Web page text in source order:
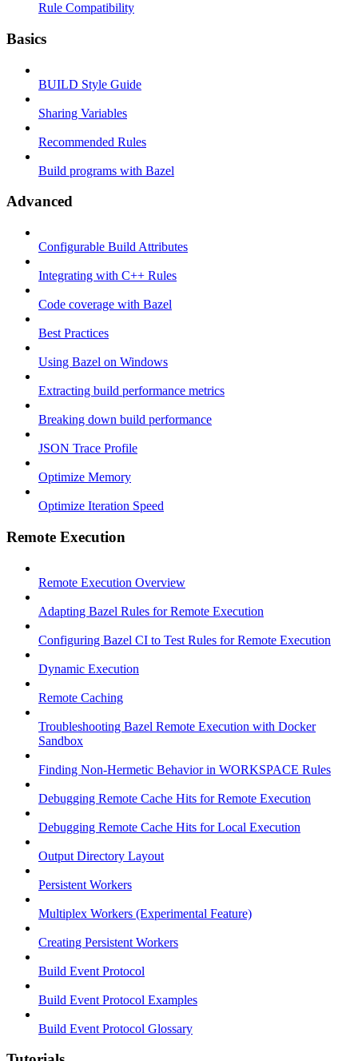
Rule Compatibility
Basics
BUILD Style Guide
Sharing Variables
Recommended Rules
Build programs with Bazel
Advanced
Configurable Build Attributes
Integrating with C++ Rules
Code coverage with Bazel
Best Practices
Using Bazel on Windows
Extracting build performance metrics
Breaking down build performance
JSON Trace Profile
Optimize Memory
Optimize Iteration Speed
Remote Execution
Remote Execution Overview
Adapting Bazel Rules for Remote Execution
Configuring Bazel CI to Test Rules for Remote Execution
Dynamic Execution
Remote Caching
Troubleshooting Bazel Remote Execution with Docker
Sandbox
Finding Non-Hermetic Behavior in WORKSPACE Rules
Debugging Remote Cache Hits for Remote Execution
Debugging Remote Cache Hits for Local Execution
Output Directory Layout
Persistent Workers
Multiplex Workers (Experimental Feature)
Creating Persistent Workers
Build Event Protocol
Build Event Protocol Examples
Build Event Protocol Glossary